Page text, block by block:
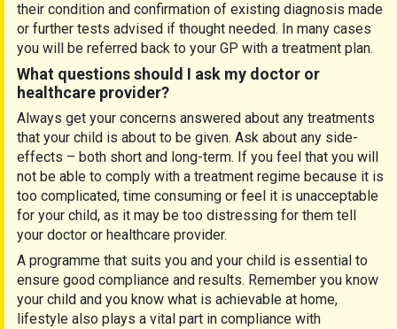
their condition and confirmation of existing diagnosis made
or further tests advised if thought needed. In many cases
you will be referred back to your GP with a treatment plan.
What questions should I ask my doctor or
healthcare provider?
Always get your concerns answered about any treatments
that your child is about to be given. Ask about any side-
effects – both short and long-term. If you feel that you will
not be able to comply with a treatment regime because it is
too complicated, time consuming or feel it is unacceptable
for your child, as it may be too distressing for them tell
your doctor or healthcare provider.
A programme that suits you and your child is essential to
ensure good compliance and results. Remember you know
your child and you know what is achievable at home,
lifestyle also plays a vital part in compliance with